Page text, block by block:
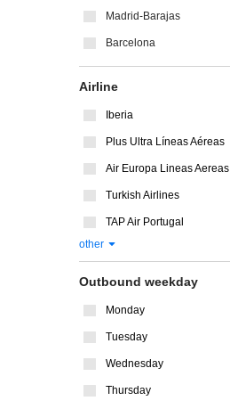
Madrid-Barajas
Barcelona
Airline
Iberia
Plus Ultra Líneas Aéreas
Air Europa Lineas Aereas
Turkish Airlines
TAP Air Portugal
other
Outbound weekday
Monday
Tuesday
Wednesday
Thursday